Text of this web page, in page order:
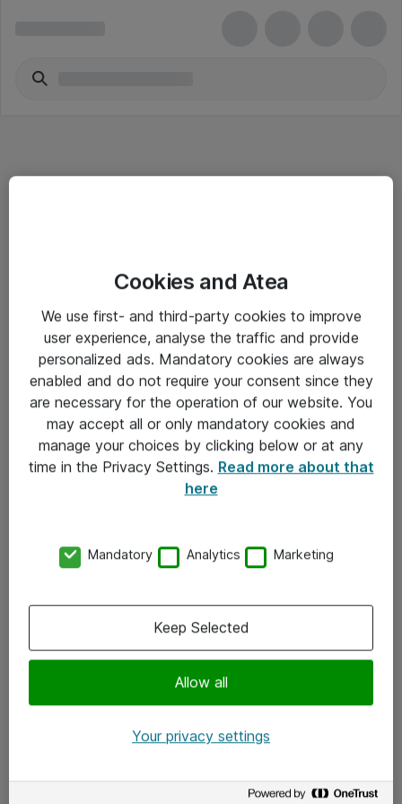
Salgsbetingelser
Sjekkliste ved mottak av gods
Personvernserklæring
Kontakt
Kontakt oss
x.com
Cookies and Atea
We use first- and third-party cookies to improve
user experience, analyse the traffic and provide
personalized ads. Mandatory cookies are always
enabled and do not require your consent since they
are necessary for the operation of our website. You
may accept all or only mandatory cookies and
manage your choices by clicking below or at any
time in the Privacy Settings. Read more about that
here
Mandatory Analytics Marketing
Allow all
Keep Selected
Your privacy settings